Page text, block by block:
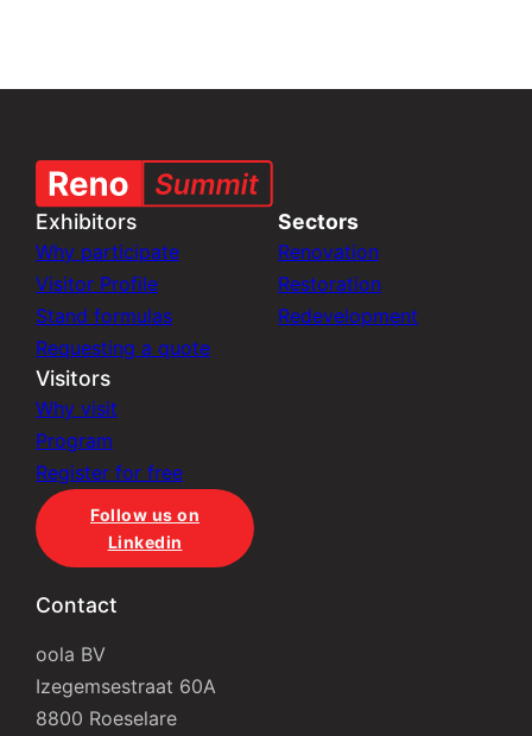
Exhibitors
Why participate
Visitor Profile
Stand formulas
Requesting a quote
Visitors
Why visit
Program
Register for free
Follow us on
Linkedin
Sectors
Renovation
Restoration
Redevelopment
Contact
oola BV
Izegemsestraat 60A
8800 Roeselare